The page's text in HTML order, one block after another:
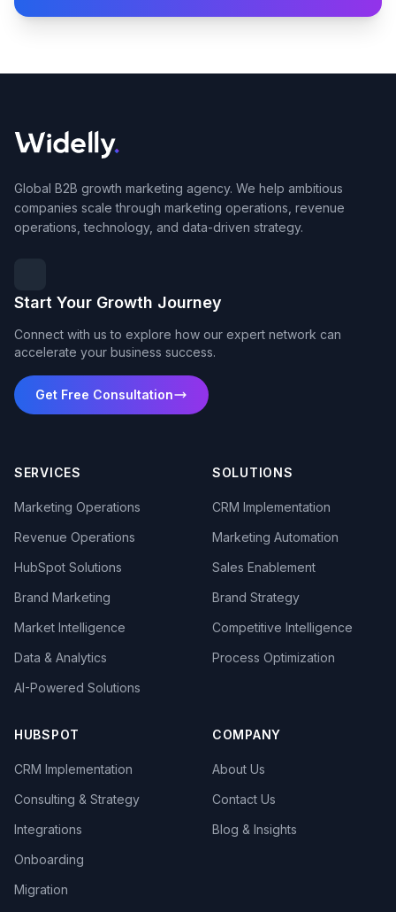
Global B2B growth marketing agency. We help ambitious
companies scale through marketing operations, revenue
operations, technology, and data-driven strategy.
Start Your Growth Journey
Connect with us to explore how our expert network can
accelerate your business success.
Get Free Consultation
SERVICES
Marketing Operations
Revenue Operations
HubSpot Solutions
Brand Marketing
Market Intelligence
Data & Analytics
AI-Powered Solutions
SOLUTIONS
CRM Implementation
Marketing Automation
Sales Enablement
Brand Strategy
Competitive Intelligence
Process Optimization
HUBSPOT
CRM Implementation
Consulting & Strategy
Integrations
Onboarding
Migration
COMPANY
About Us
Contact Us
Blog & Insights